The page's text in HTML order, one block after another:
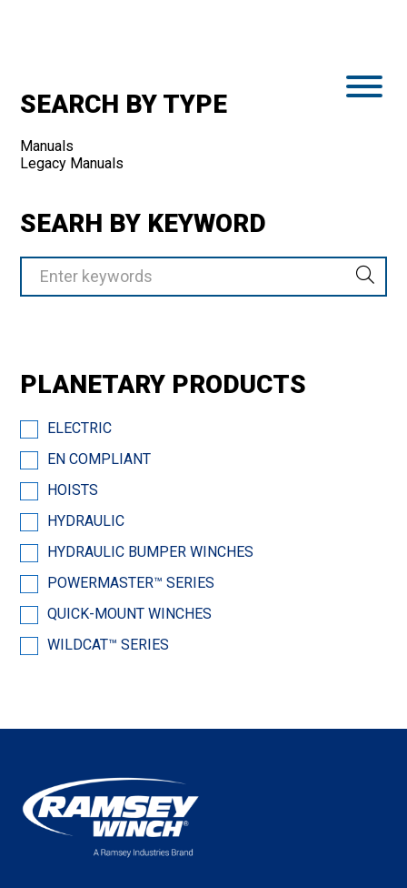
SEARCH BY TYPE
Manuals
Legacy Manuals
SEARH BY KEYWORD
PLANETARY PRODUCTS
ELECTRIC
EN COMPLIANT
HOISTS
HYDRAULIC
HYDRAULIC BUMPER WINCHES
POWERMASTER™ SERIES
QUICK-MOUNT WINCHES
WILDCAT™ SERIES